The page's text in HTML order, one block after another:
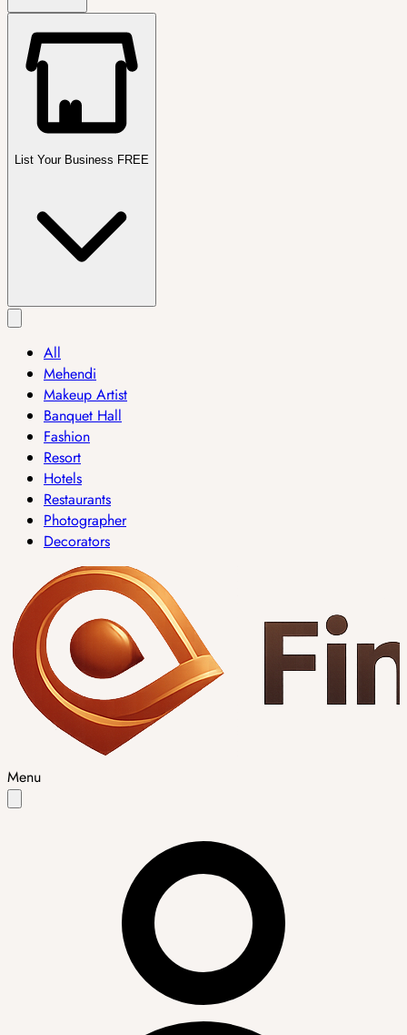
List Your Business FREE
All
Mehendi
Makeup Artist
Banquet Hall
Fashion
Resort
Hotels
Restaurants
Photographer
Decorators
Menu